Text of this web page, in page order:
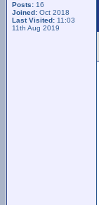
Posts: 16
Joined: Oct 2018
Last Visited: 11:03
11th Aug 2019